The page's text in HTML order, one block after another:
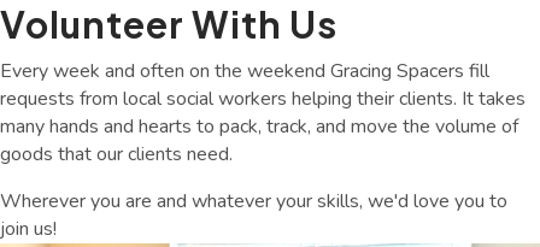
Volunteer With Us
Every week and often on the weekend Gracing Spacers fill
requests from local social workers helping their clients. It takes
many hands and hearts to pack, track, and move the volume of
goods that our clients need.
Wherever you are and whatever your skills, we'd love you to
join us!